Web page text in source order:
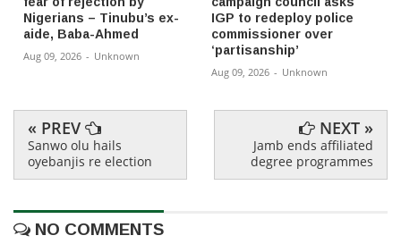
Nigerians – Tinubu’s ex-
aide, Baba-Ahmed
Aug 09, 2026 - Unknown
IGP to redeploy police
commissioner over
‘partisanship’
Aug 09, 2026 - Unknown
« PREV
Sanwo olu hails
oyebanjis re election
NEXT »
Jamb ends affiliated
degree programmes
NO COMMENTS